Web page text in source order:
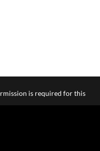
is required for this